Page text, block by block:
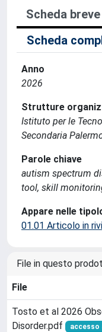
Scheda breve
Scheda
Anno
2026
Strutture
Istituto per le
Secondaria
Parole chiave
autism spectrum
tool, skill
Appare nelle
01.01 Articolo in
File in questo
File
Tosto et al 2026
Disorder.pdf
accesso